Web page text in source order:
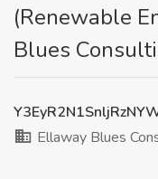
(Renewable
Blues
Ellaway Blues